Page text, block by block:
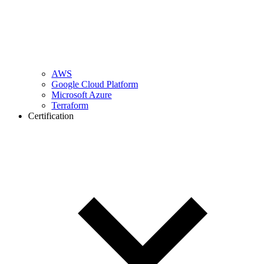
AWS
Google Cloud Platform
Microsoft Azure
Terraform
Certification